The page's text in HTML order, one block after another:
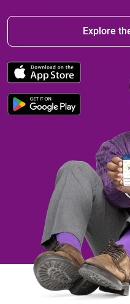
Explore